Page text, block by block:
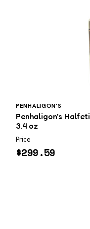
PENHALIGON'S
Penhaligon’s
3.4 oz
Price
$299.59